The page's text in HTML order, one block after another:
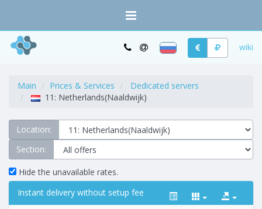
wiki
Main Prices & Services
Dedicated servers
11: Netherlands(Naaldwijk)
Location:
Section:
Hide the unavailable rates.
Instant delivery without setup fee